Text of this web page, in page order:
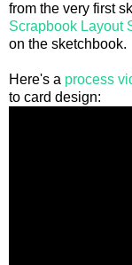
from the very first
Scrapbook Layout
on the sketchbook.
Here's a process
to card design: